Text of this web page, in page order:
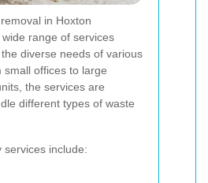
in Hoxton
range of services
diverse needs of various
small offices to large
the services are
different types of waste
services include: